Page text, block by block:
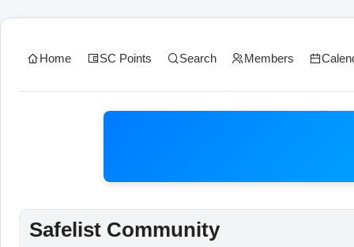
Home SC Points Search Members
Safelist Community